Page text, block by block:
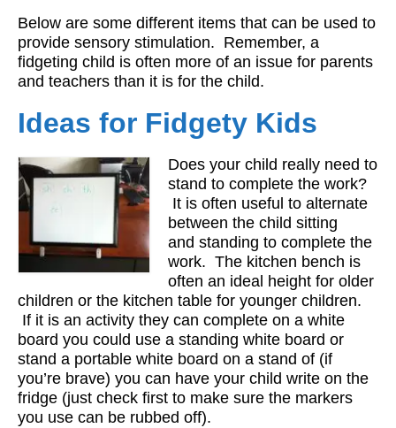
Below are some different items that can be used to
provide sensory stimulation. Remember, a
fidgeting child is often more of an issue for parents
and teachers than it is for the child.
Ideas for Fidgety Kids
Does your child really need to
stand to complete the work?
It is often useful to alternate
between the child sitting
and standing to complete the
work. The kitchen bench is
often an ideal height for older
children or the kitchen table for younger children.
If it is an activity they can complete on a white
board you could use a standing white board or
stand a portable white board on a stand of (if
you’re brave) you can have your child write on the
fridge (just check first to make sure the markers
you use can be rubbed off).